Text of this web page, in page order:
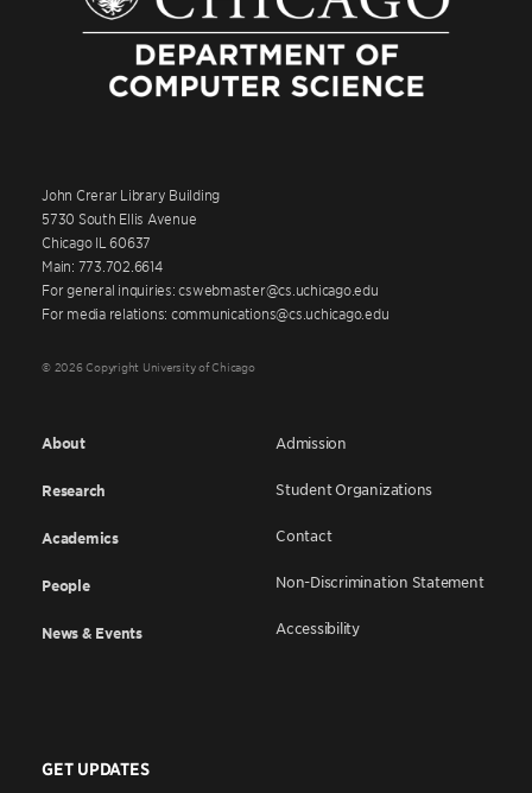
John Crerar Library Building
5730 South Ellis Avenue
Chicago IL 60637
Main: 773.702.6614
For general inquiries: cswebmaster@cs.uchicago.edu
For media relations: communications@cs.uchicago.edu
© 2026 Copyright University of Chicago
About
Research
Academics
People
News & Events
Admission
Student Organizations
Contact
Non-Discrimination Statement
Accessibility
GET UPDATES